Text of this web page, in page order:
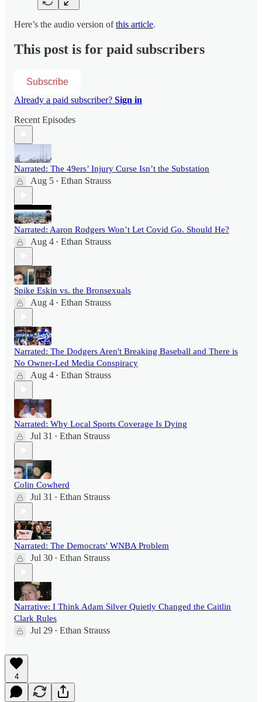
Here’s the audio version ofthis article.
This post is for paid subscribers
Subscribe
Already a paid subscriber? Sign in
Recent Episodes
Narrated: The 49ers’ Injury Curse Isn’t the Substation
Aug 5 • Ethan Strauss
Narrated: Aaron Rodgers Won’t Let Covid Go. Should He?
Aug 4 • Ethan Strauss
Spike Eskin vs. the Bronsexuals
Aug 4 • Ethan Strauss
Narrated: The Dodgers Aren't Breaking Baseball and There is
No Owner-Led Media Conspiracy
Aug 4 • Ethan Strauss
Narrated: Why Local Sports Coverage Is Dying
Jul 31 • Ethan Strauss
Colin Cowherd
Jul 31 • Ethan Strauss
Narrated: The Democrats' WNBA Problem
Jul 30 • Ethan Strauss
Narrative: I Think Adam Silver Quietly Changed the Caitlin
Clark Rules
Jul 29 • Ethan Strauss
4